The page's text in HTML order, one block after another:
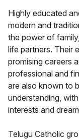
Highly educated
modern and
the power of
life partners. Their
promising careers
professional and
are also known to
understanding,
interests and
Telugu Catholic